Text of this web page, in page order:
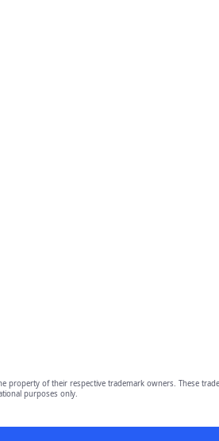
the property of their respective trademark owners.
purposes only.